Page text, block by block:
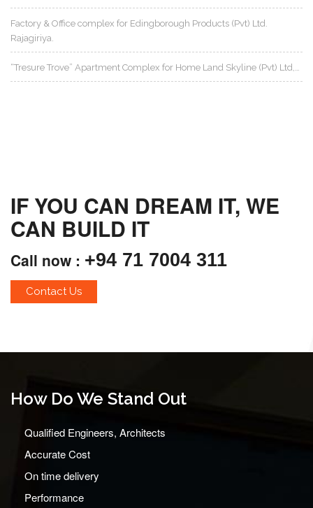
Factory & Office complex for Edingborough Products (Pvt) Ltd.
Rajagiriya.
“Tresure Trove” Apartment Complex for Home Land Skyline (Pvt) Ltd,…
IF YOU CAN DREAM IT, WE
CAN BUILD IT
Call now : +94 71 7004 311
Contact Us
How Do We Stand Out
Qualified Engineers, Architects
Accurate Cost
On time delivery
Performance